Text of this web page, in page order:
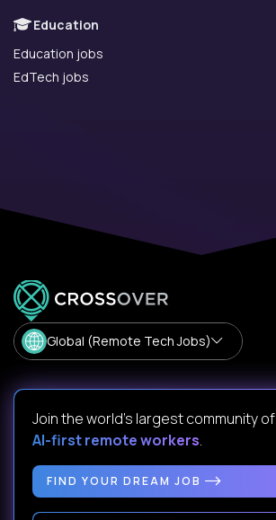
Education
Education jobs
EdTech jobs
Global (Remote Tech Jobs)
Join the world's largest community of
AI-first remote workers.
FIND YOUR DREAM JOB